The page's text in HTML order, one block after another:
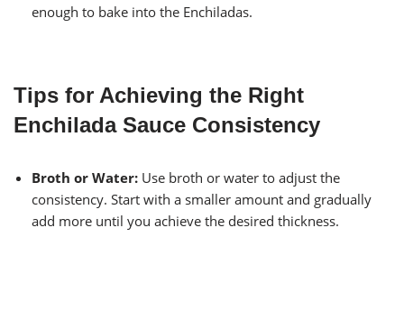
enough to bake into the Enchiladas.
Tips for Achieving the Right
Enchilada Sauce Consistency
Broth or Water: Use broth or water to adjust the
consistency. Start with a smaller amount and gradually
add more until you achieve the desired thickness.